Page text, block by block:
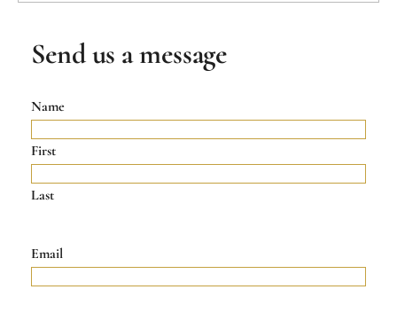
Send us a message
Name
First
Last
Email